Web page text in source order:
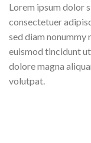
Lorem ipsum dolor
consectetuer
sed diam nonummy
euismod tincidunt
dolore magna
volutpat.